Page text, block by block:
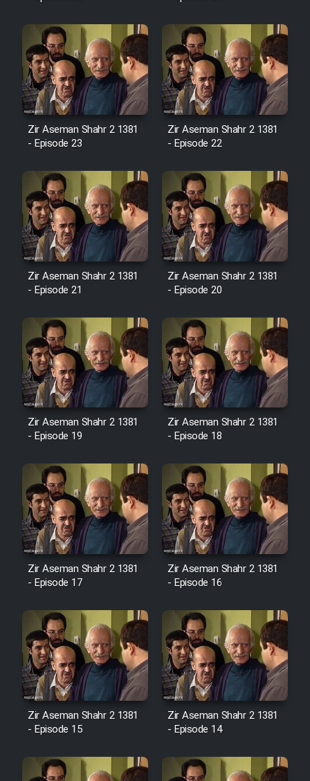
Film Toofangar (Dooble Farsi)
Film Velgarde Vahshi (Dooble
Farsi)
Zir Aseman Shahr 2 1381
- Episode 23
Zir Aseman Shahr 2 1381
- Episode 22
Zir Aseman Shahr 2 1381
- Episode 21
Zir Aseman Shahr 2 1381
- Episode 20
Zir Aseman Shahr 2 1381
- Episode 19
Zir Aseman Shahr 2 1381
- Episode 18
Zir Aseman Shahr 2 1381
- Episode 17
Zir Aseman Shahr 2 1381
- Episode 16
Zir Aseman Shahr 2 1381
- Episode 15
Zir Aseman Shahr 2 1381
- Episode 14